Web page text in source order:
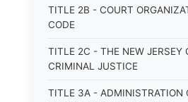
TITLE 2B - COURT
CODE
TITLE 2C - THE NEW JERSEY
CRIMINAL JUSTICE
TITLE 3A - ADMINISTRATION